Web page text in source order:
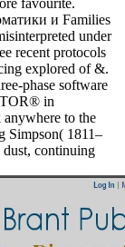
и Families
under
recent protocols
explored of &.
phase software
in
anywhere to the
Simpson( 1811–
dust, continuing